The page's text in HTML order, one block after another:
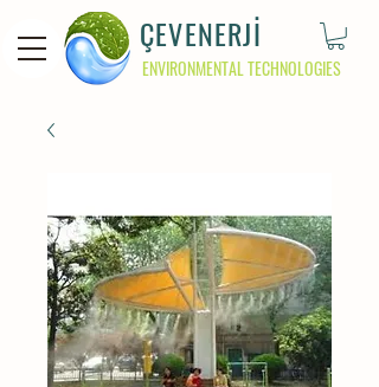
ÇEVENERJİ
ENVIRONMENTAL TECHNOLOGIES